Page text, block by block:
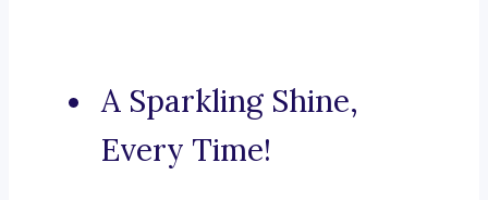
A Sparkling Shine,
Every Time!